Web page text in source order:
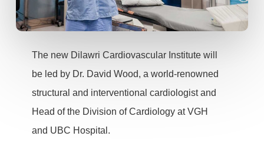
The new Dilawri Cardiovascular Institute will
be led by Dr. David Wood, a world-renowned
structural and interventional cardiologist and
Head of the Division of Cardiology at VGH
and UBC Hospital.